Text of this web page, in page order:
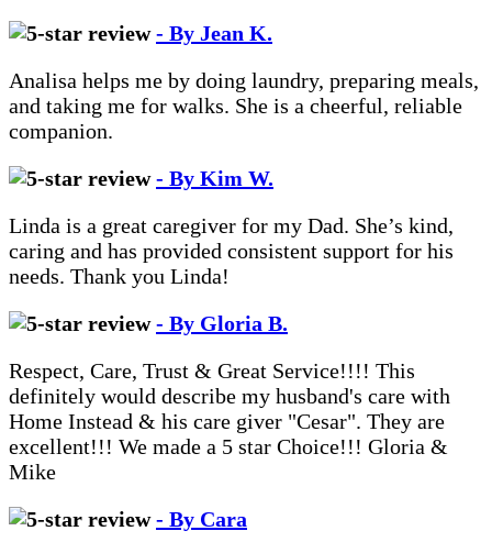
- By Jean K.
Analisa helps me by doing laundry, preparing meals,
and taking me for walks. She is a cheerful, reliable
companion.
- By Kim W.
Linda is a great caregiver for my Dad. She’s kind,
caring and has provided consistent support for his
needs. Thank you Linda!
- By Gloria B.
Respect, Care, Trust & Great Service!!!! This
definitely would describe my husband's care with
Home Instead & his care giver "Cesar". They are
excellent!!! We made a 5 star Choice!!! Gloria &
Mike
- By Cara